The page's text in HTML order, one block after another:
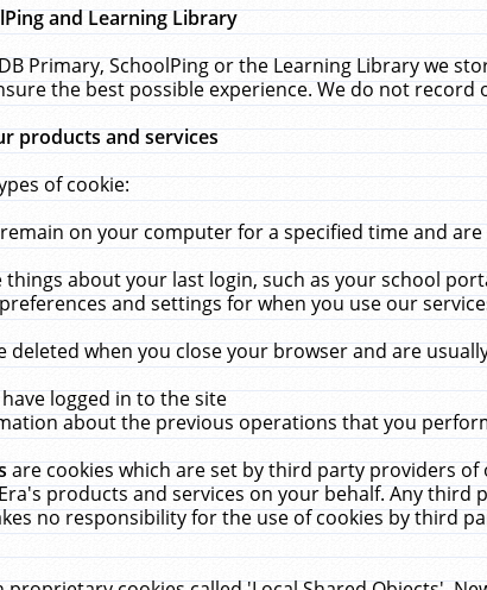
and Learning Library
Primary, SchoolPing or the Learning Library we
the best possible experience. We do not record
products and services
of cookie:
remain on your computer for a specified time and
about your last login, such as your school
and settings for when you use our
deleted when you close your browser and are
logged in to the site
about the previous operations that you
are cookies which are set by third party providers
products and services on your behalf. Any
no responsibility for the use of cookies by third